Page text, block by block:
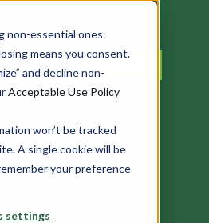
non-essential ones.
means you consent.
and decline non-
Acceptable Use Policy
won’t be tracked
A single cookie will be
your preference
settings
to all